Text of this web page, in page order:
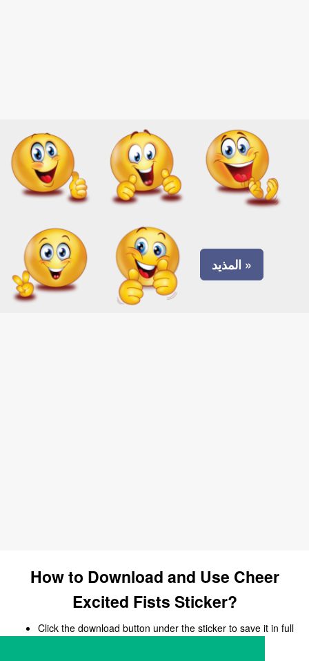
المذيد »
How to Download and Use Cheer
Excited Fists Sticker?
Click the download button under the sticker to save it in full